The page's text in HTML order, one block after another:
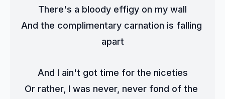
There's a bloody effigy on my wall
And the complimentary carnation is falling
apart
And I ain't got time for the niceties
Or rather, I was never, never fond of the